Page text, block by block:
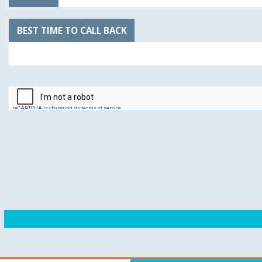
BEST TIME TO CALL BACK